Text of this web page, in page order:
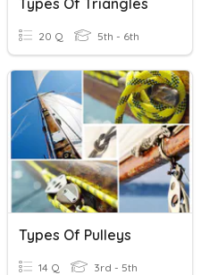
Types Of Triangles
20 Q 5th - 6th
Types Of Pulleys
14 Q 3rd - 5th